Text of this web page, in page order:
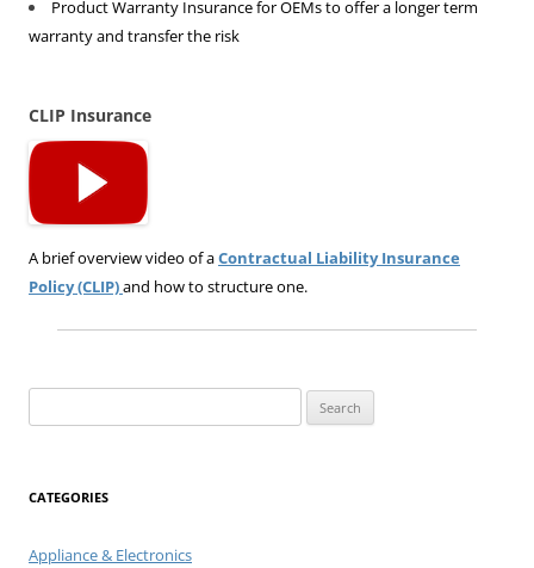
Product Warranty Insurance for OEMs to offer a longer term
warranty and transfer the risk
CLIP Insurance
A brief overview video of aContractual Liability Insurance
Policy (CLIP)and how to structure one.
for:
CATEGORIES
Appliance & Electronics